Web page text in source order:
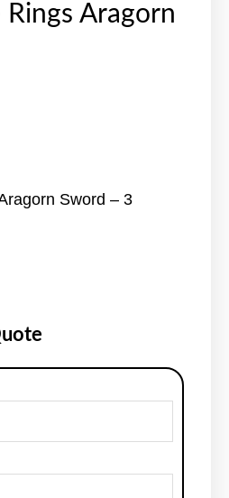
Aragorn
Sword – 3